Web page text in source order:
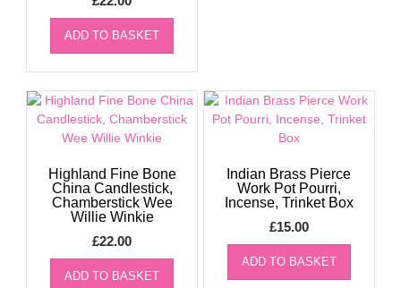
ADD TO BASKET
Highland Fine Bone
China Candlestick,
Chamberstick Wee
Willie Winkie
£22.00
ADD TO BASKET
Indian Brass Pierce
Work Pot Pourri,
Incense, Trinket Box
£15.00
ADD TO BASKET